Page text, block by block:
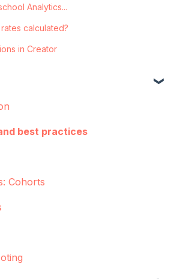
Analytics...
calculated?
in Creator
best practices
Cohorts